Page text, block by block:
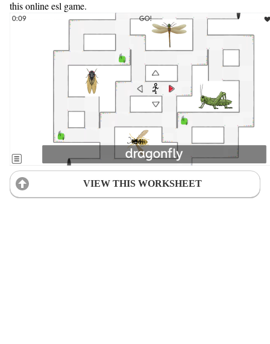
this online esl game.
VIEW THIS WORKSHEET